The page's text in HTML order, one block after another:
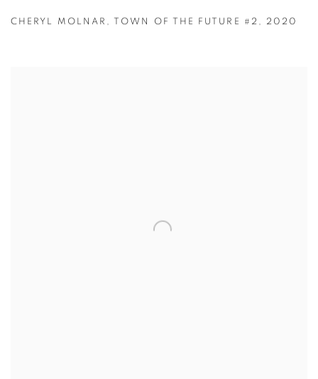
CHERYL MOLNAR , TOWN OF THE FUTURE #2 , 2020